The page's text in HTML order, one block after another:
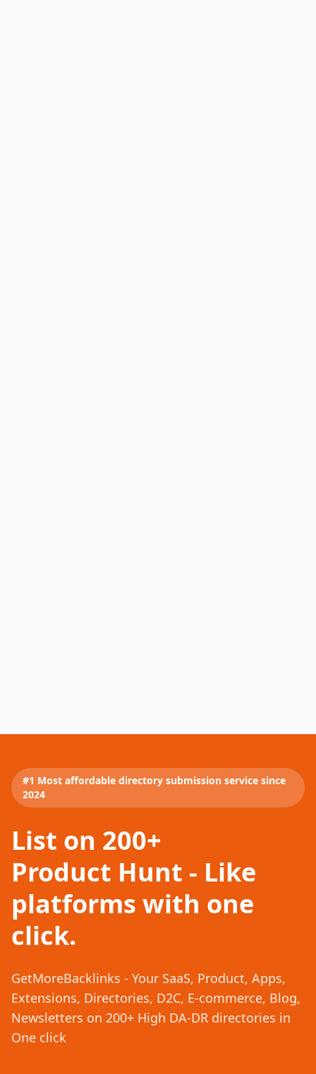
#1 Most affordable directory submission service since
2024
List on 200+
Product Hunt - Like
platforms with one
click.
GetMoreBacklinks - Your SaaS, Product, Apps,
Extensions, Directories, D2C, E-commerce, Blog,
Newsletters on 200+ High DA-DR directories in
One click